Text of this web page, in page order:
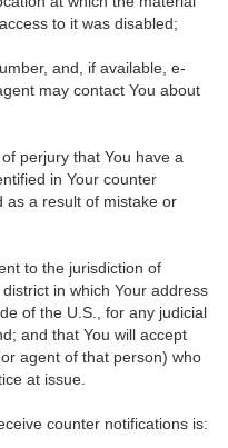
to it was disabled;
and, if available, e-
may contact You about
perjury that You have a
in Your counter
as a result of mistake or
to the jurisdiction of
in which Your address
of the U.S., for any judicial
and that You will accept
agent of that person) who
at issue.
counter notifications is: